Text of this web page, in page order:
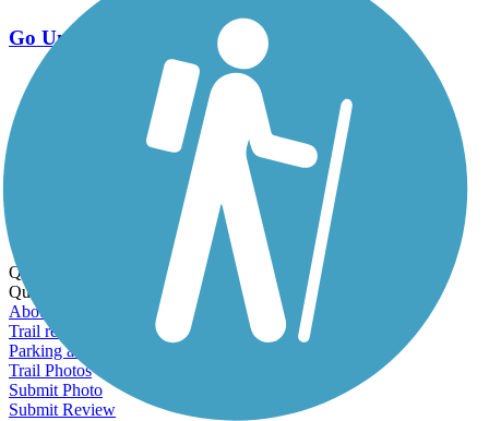
Go Unlimited
Export to Trail Guide
Create Guidebook
Download GPX
Print Friendly Map
Quick Links:
Quick Links:
About this trail
Trail reviews
Parking access
Trail Photos
Submit Photo
Submit Review